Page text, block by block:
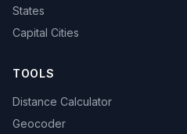
States
Capital Cities
TOOLS
Distance Calculator
Geocoder